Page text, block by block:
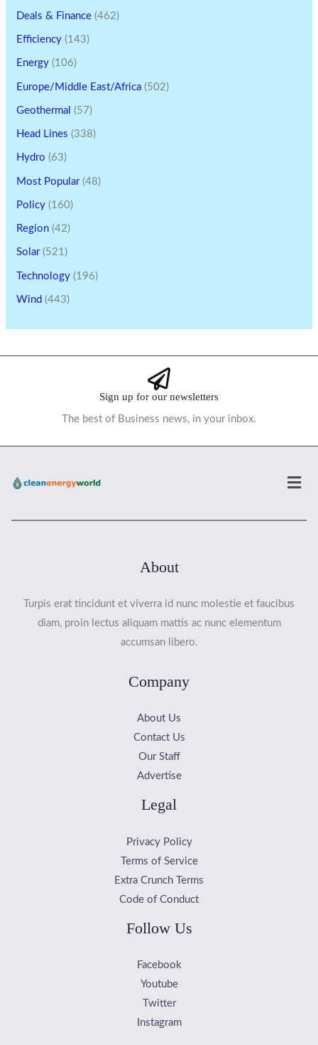
Deals & Finance (462)
Efficiency (143)
Energy (106)
Europe/Middle East/Africa (502)
Geothermal (57)
Head Lines (338)
Hydro (63)
Most Popular(48)
Policy (160)
Region (42)
Solar(521)
Technology (196)
Wind (443)
Sign up for our newsletters
The best of Business news, in your inbox.
About
Turpis erat tincidunt et viverra id nunc molestie et faucibus
diam, proin lectus aliquam mattis ac nunc elementum
accumsan libero.
Company
About Us
Contact Us
Our Staff
Advertise
Legal
Privacy Policy
Terms of Service
Extra Crunch Terms
Code of Conduct
Follow Us
Facebook
Youtube
Twitter
Instagram